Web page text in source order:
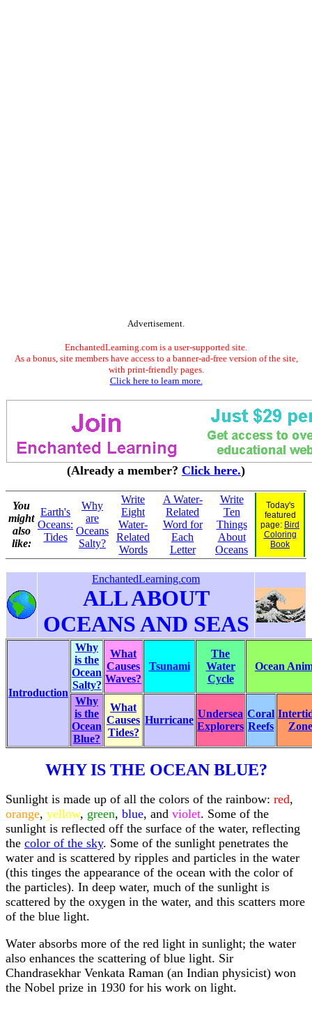
Advertisement.
EnchantedLearning.com is a user-supported site.
As a bonus, site members have access to a banner-ad-free version of the site,
with print-friendly pages.
Click here to learn more.
(Already a member? Click here.)
You
might
also
like:
Earth's
Oceans:
Tides
Why
are
Oceans
Salty?
Write
Eight
Water-
Related
Words
A Water-
Related
Word for
Each
Letter
Write
Ten
Things
About
Oceans
Today's
featured
page: Bird
Coloring
Book
EnchantedLearning.com
ALL ABOUT
OCEANS AND SEAS
Introduction
Why
is the
Ocean
Salty?
What
Causes
Waves?
Tsunami
The
Water
Cycle
Ocean
Why
is the
Ocean
Blue?
What
Causes
Tides?
Hurricane
Undersea
Explorers
Coral
Reefs
Zone
WHY IS THE OCEAN BLUE?
Sunlight is made up of all the colors of the rainbow: red,
orange, yellow, green, blue, and violet. Some of the
sunlight is reflected off the surface of the water, reflecting
the color of the sky. Some of the sunlight penetrates the
water and is scattered by ripples and particles in the water
(this tinges the appearance of the ocean with the color of
the particles). In deep water, much of the sunlight is
scattered by the oxygen in the water, and this scatters more
of the blue light.
Water absorbs more of the red light in sunlight; the water
also enhances the scattering of blue light. Sir
Chandrasekhar Venkata Raman (an Indian physicist) won
the Nobel prize in 1930 for his work on light.